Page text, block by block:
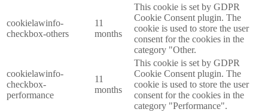
cookielawinfo-
checkbox-others
11
months
This cookie is set by GDPR
Cookie Consent plugin. The
cookie is used to store the user
consent for the cookies in the
category "Other.
cookielawinfo-
checkbox-
performance
11
months
This cookie is set by GDPR
Cookie Consent plugin. The
cookie is used to store the user
consent for the cookies in the
category "Performance".